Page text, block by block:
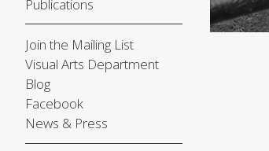
Publications
Join the Mailing List
Visual Arts Department
Blog
Facebook
News & Press